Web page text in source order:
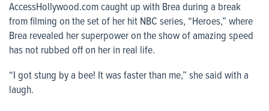
AccessHollywood.comcaught up with Brea during a break
from filming on the set of her hit NBC series, “Heroes,” where
Brea revealed her superpower on the show of amazing speed
has not rubbed off on her in real life.
“I got stung by a bee! It was faster than me,” she said with a
laugh.